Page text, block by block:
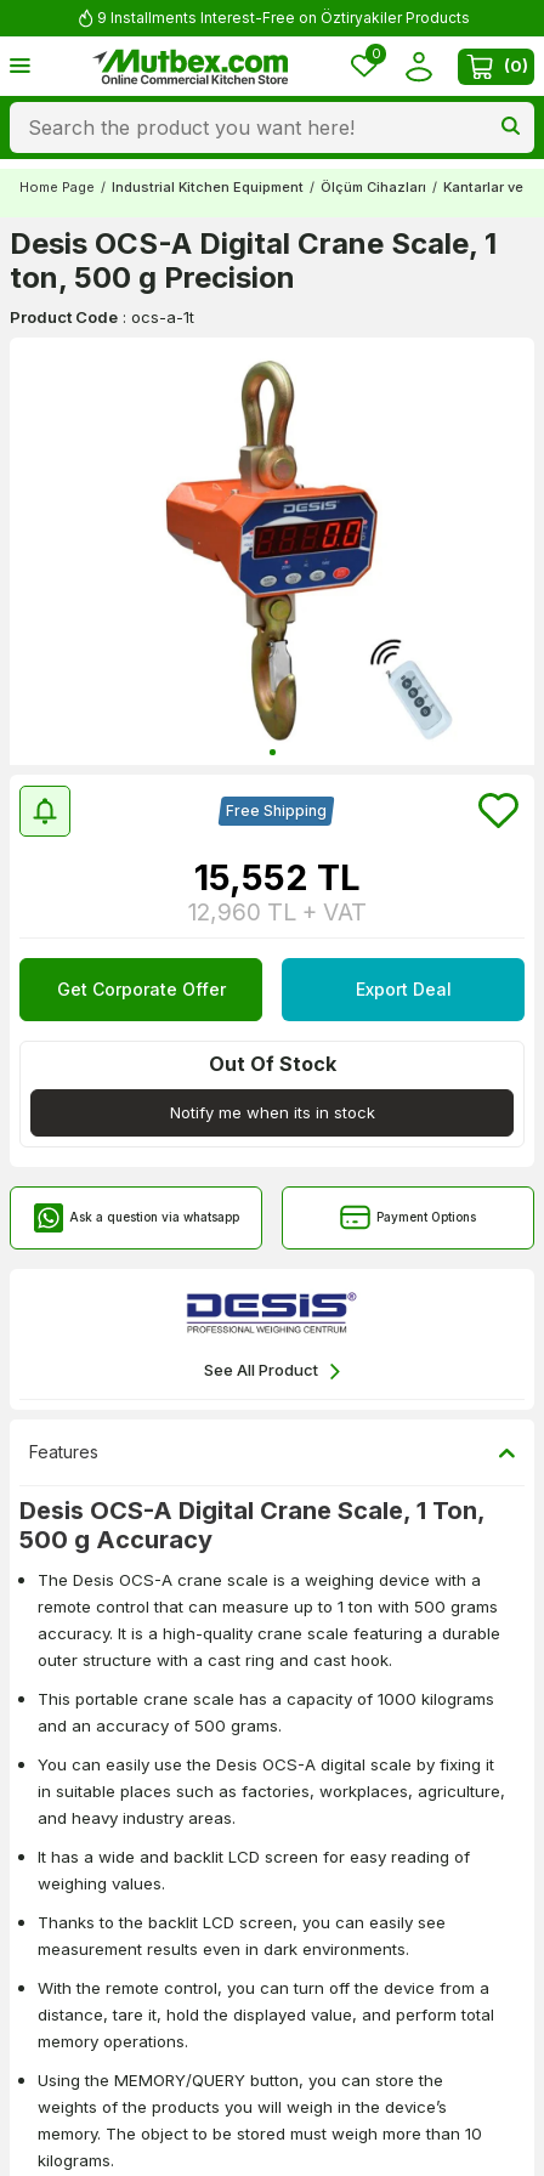
9 Installments Interest-Free on Öztiryakiler Products
0
(0)
Home Page / Industrial Kitchen Equipment / Ölçüm Cihazları / Kantarlar ve
Desis OCS-A Digital Crane Scale, 1
ton, 500 g Precision
Product Code : ocs-a-1t
Free Shipping
15,552 TL
12,960 TL + VAT
Get Corporate Offer Export Deal
Out Of Stock
Notify me when its in stock
Ask a question via whatsapp Payment Options
See All Product
Features
Desis OCS-A Digital Crane Scale, 1 Ton,
500 g Accuracy
The Desis OCS-A crane scale is a weighing device with a
remote control that can measure up to 1 ton with 500 grams
accuracy. It is a high-quality crane scale featuring a durable
outer structure with a cast ring and cast hook.
This portable crane scale has a capacity of 1000 kilograms
and an accuracy of 500 grams.
You can easily use the Desis OCS-A digital scale by fixing it
in suitable places such as factories, workplaces, agriculture,
and heavy industry areas.
It has a wide and backlit LCD screen for easy reading of
weighing values.
Thanks to the backlit LCD screen, you can easily see
measurement results even in dark environments.
With the remote control, you can turn off the device from a
distance, tare it, hold the displayed value, and perform total
memory operations.
Using the MEMORY/QUERY button, you can store the
weights of the products you will weigh in the device’s
memory. The object to be stored must weigh more than 10
kilograms.